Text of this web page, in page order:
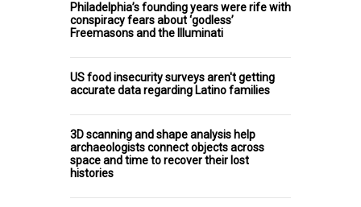
Philadelphia’s founding years were rife with
conspiracy fears about ‘godless’
Freemasons and the Illuminati
US food insecurity surveys aren't getting
accurate data regarding Latino families
3D scanning and shape analysis help
archaeologists connect objects across
space and time to recover their lost
histories